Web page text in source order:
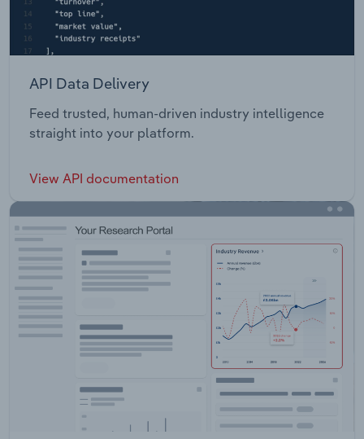
API Data Delivery
Feed trusted, human-driven industry intelligence
straight into your platform.
View API documentation